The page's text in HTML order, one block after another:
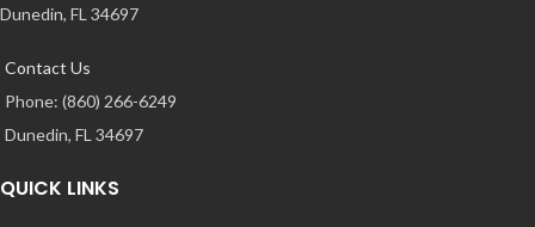
Dunedin, FL 34697
Contact Us
Phone: (860) 266-6249
Dunedin, FL 34697
QUICK LINKS